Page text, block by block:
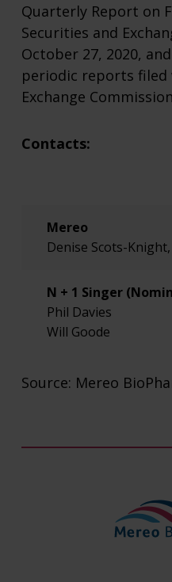
Quarterly Report on
Securities and
October 27, 2020,
periodic reports filed
Exchange
Contacts:
Mereo
Denise Scots-
N + 1 Singer
Phil Davies
Will Goode
Burns McLellan
Source: Mereo